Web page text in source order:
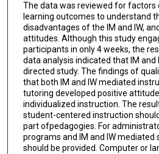
The data was reviewed for
learning outcomes to understand
disadvantages of the IM and IW,
attitudes. Although this study
participants in only 4 weeks, the
data analysis indicated that IM and
directed study. The findings of
that both IM and IW mediated
tutoring developed positive
individualized instruction. The
student-centered instruction
part ofpedagogies. For
programs and IM and IW
should be provided. Computer or